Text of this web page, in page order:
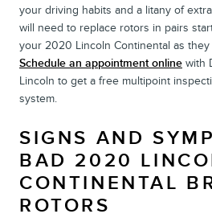
your driving habits and a litany of
will need to replace rotors in pairs
your 2020 Lincoln Continental as
Schedule an appointment online with
Lincoln to get a free multipoint
system.
SIGNS AND
BAD 2020
CONTINENTAL
ROTORS